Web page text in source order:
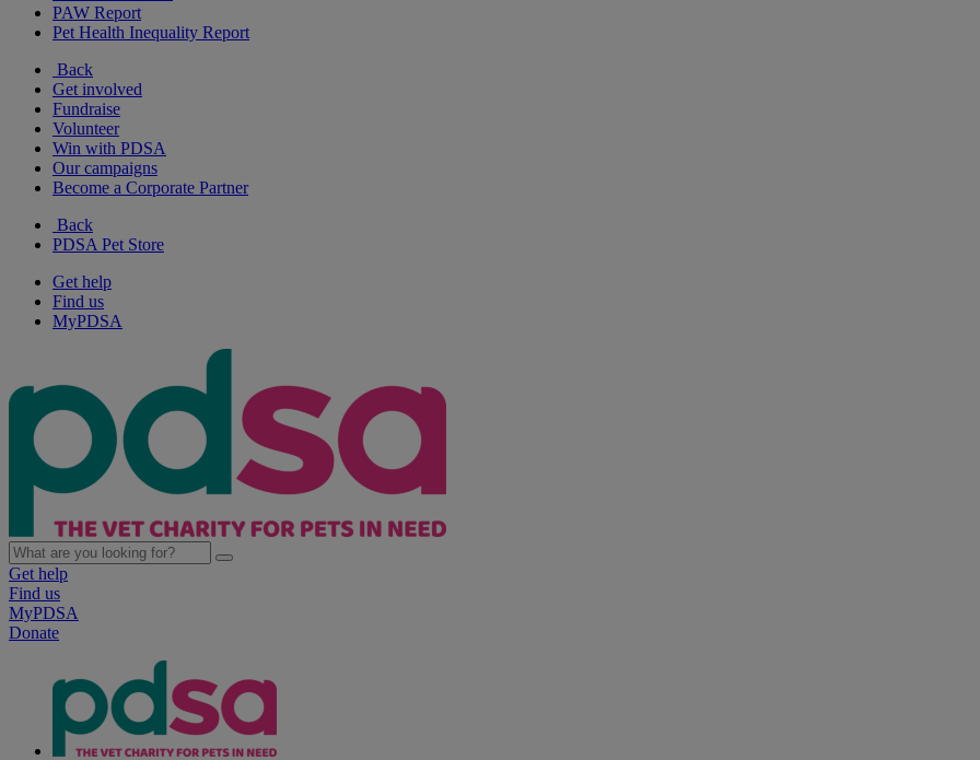
PAW Report
Pet Health Inequality Report
Back
Get involved
Fundraise
Volunteer
Win with PDSA
Our campaigns
Become a Corporate Partner
Back
PDSA Pet Store
Get help
Find us
MyPDSA
Get help
Find us
MyPDSA
Donate